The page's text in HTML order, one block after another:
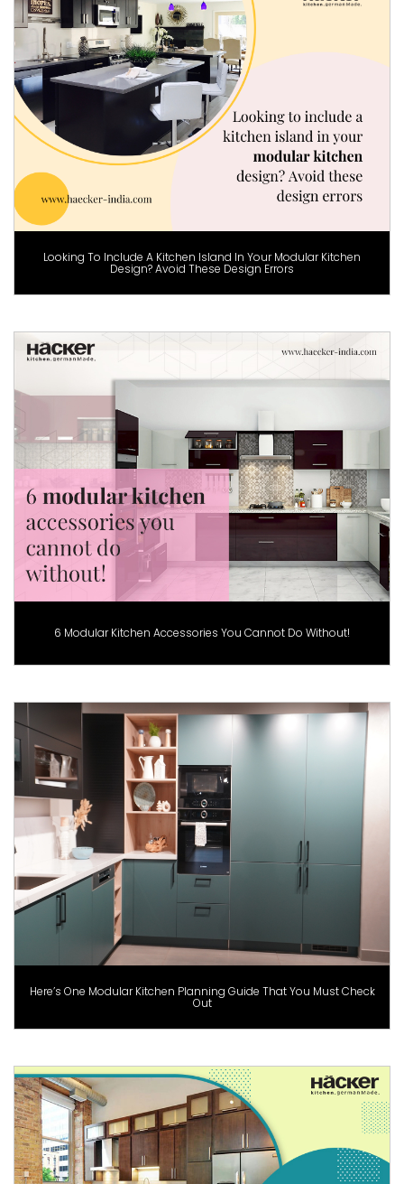
Looking To Include A Kitchen Island In Your Modular Kitchen
Design? Avoid These Design Errors
6 Modular Kitchen Accessories You Cannot Do Without!
Here’s One Modular Kitchen Planning Guide That You Must Check
Out